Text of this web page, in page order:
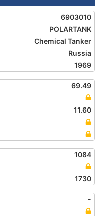
6903010
POLARTANK
Chemical Tanker
Russia
1969
69.49
11.60
1084
1730
-